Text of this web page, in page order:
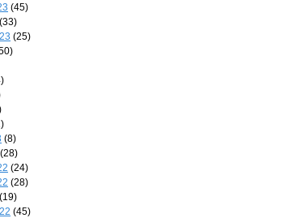
(45)
(33)
(25)
(8)
(28)
(24)
(28)
(19)
(45)